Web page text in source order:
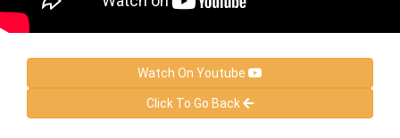
Watch On Youtube
Click To Go Back